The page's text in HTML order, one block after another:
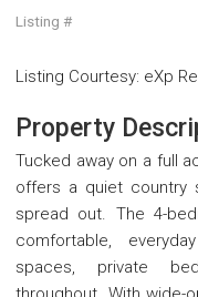
Listing #
Listing Courtesy: eXp
Property
Tucked away on a full
offers a quiet country
spread out. The 4-
comfortable,
spaces, private